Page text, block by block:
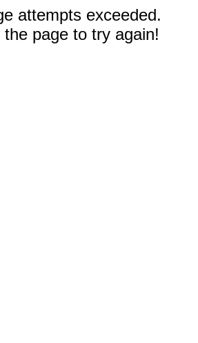
attempts exceeded.
page to try again!